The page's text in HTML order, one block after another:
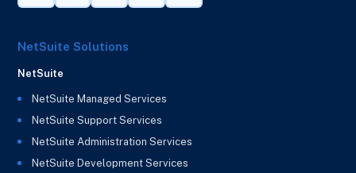
NetSuite Solutions
NetSuite
NetSuite Managed Services
NetSuite Support Services
NetSuite Administration Services
NetSuite Development Services